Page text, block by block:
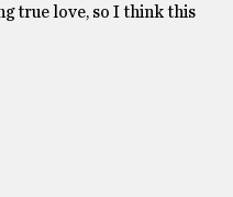
true love, so I think this